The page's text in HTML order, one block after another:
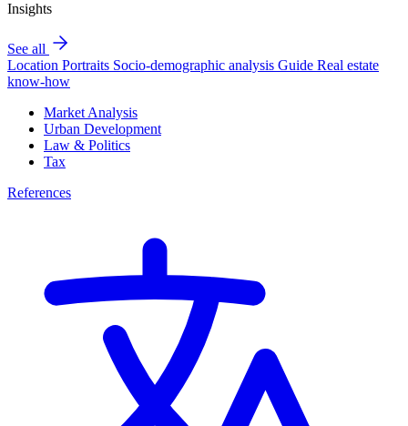
Insights
See all
Location Portraits Socio-demographic analysis Guide Real estate
know-how
Market Analysis
Urban Development
Law & Politics
Tax
References